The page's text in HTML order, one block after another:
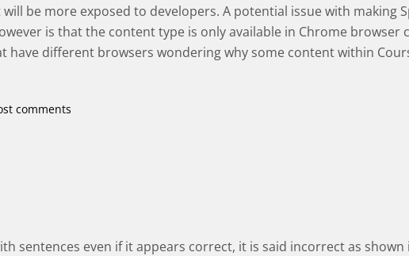
be more exposed to developers. A potential issue with making
is that the content type is only available in Chrome browser
have different browsers wondering why some content within
comments
sentences even if it appears correct, it is said incorrect as